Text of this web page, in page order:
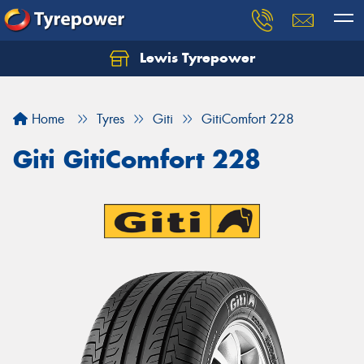
Lewis Tyrepower
Home Tyres Giti GitiComfort 228
Giti GitiComfort 228
Let us know what you need, and our team will
Your details